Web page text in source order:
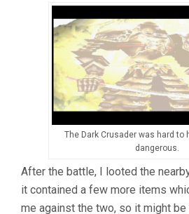
The Dark Crusader was hard to
dangerous.
After the battle, I looted the
it contained a few more items
me against the two, so it might